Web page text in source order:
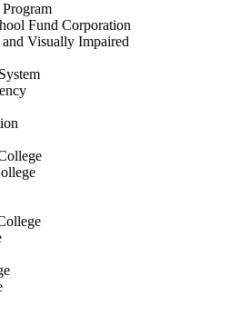
Fund Corporation
Visually Impaired